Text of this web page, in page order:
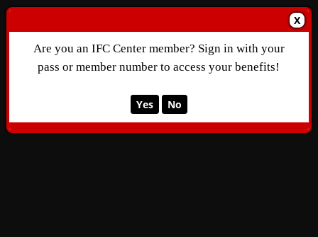
X
Are you an IFC Center member? Sign in with your
pass or member number to access your benefits!
Yes No